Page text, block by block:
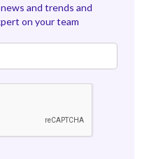
and trends and
on your team